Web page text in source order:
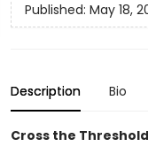
Published: May 18,
Description Bio
Cross the